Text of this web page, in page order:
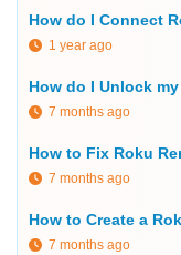
How do I Connect
1 year ago
How do I Unlock
7 months ago
How to Fix Roku
7 months ago
How to Create a
7 months ago